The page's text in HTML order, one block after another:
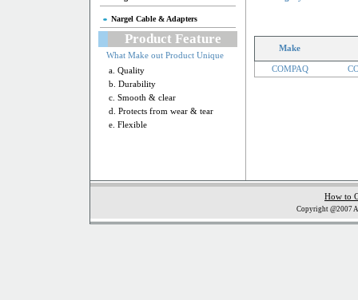
Nargel Cable & Adapters
Product Feature
What Make out Product Unique
a. Quality
b. Durability
c. Smooth & clear
d. Protects from wear & tear
e. Flexible
Make
COMPAQ
How to
Copyright @2007